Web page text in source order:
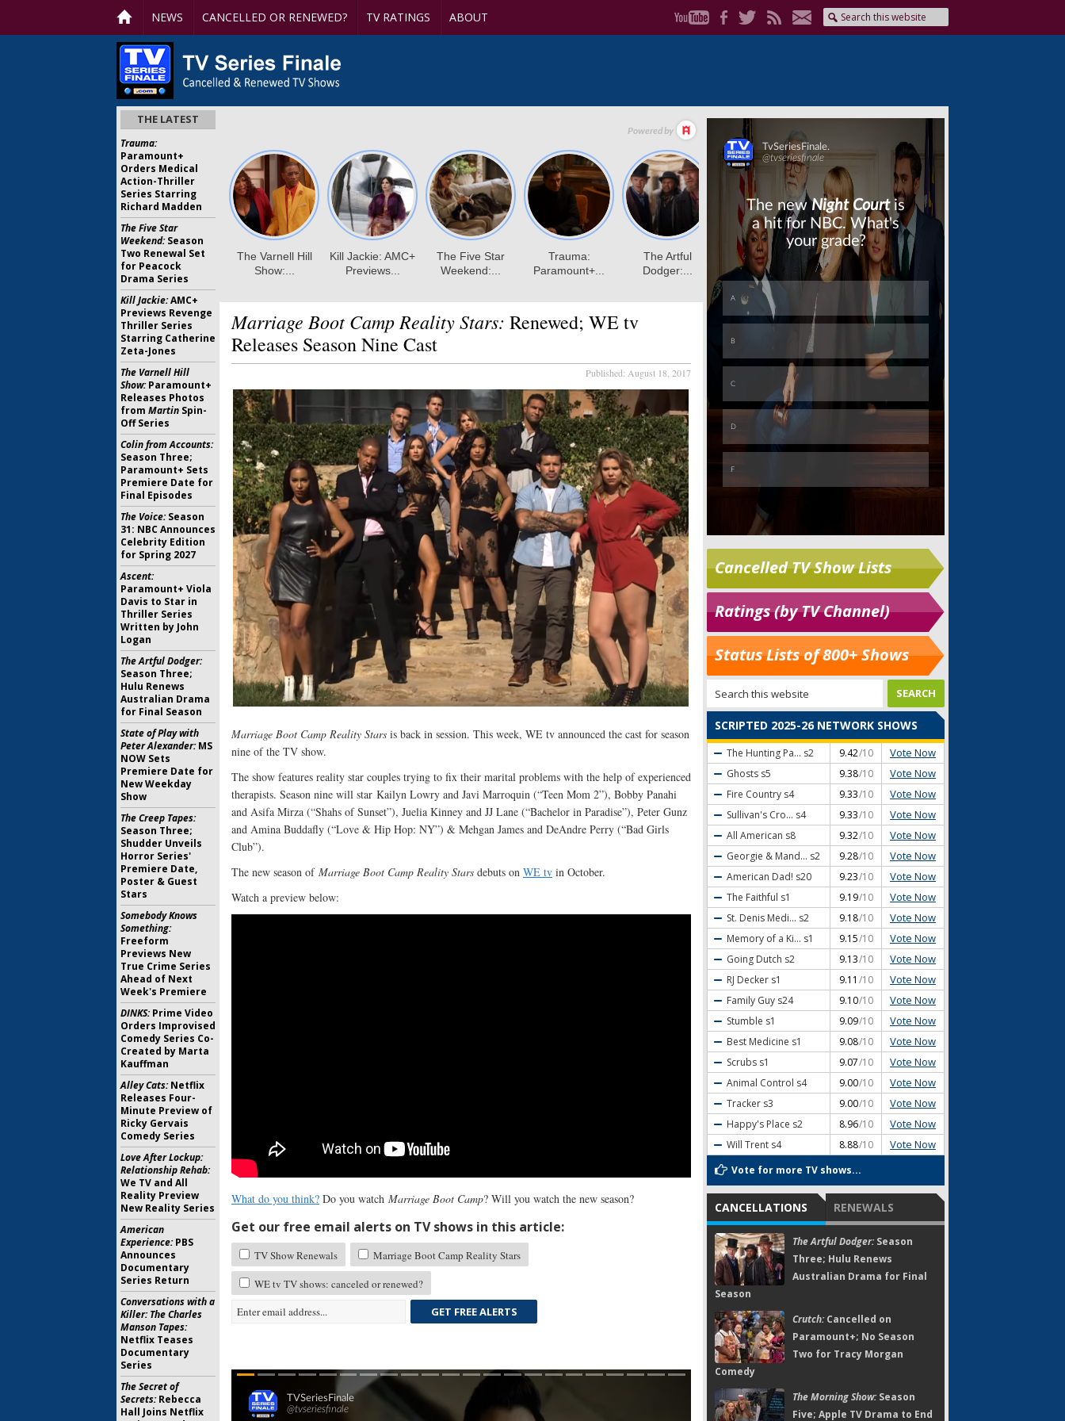
NEWS CANCELLED OR RENEWED? TV RATINGS ABOUT
Marriage Boot Camp Reality Stars: Renewed; WE tv
Releases Season Nine Cast
Published: August 18, 2017
Marriage Boot Camp Reality Stars is back in session. This week, WE tv announced the cast for season
nine of the TV show.
The show features reality star couples trying to fix their marital problems with the help of experienced
therapists. Season nine will star Kailyn Lowry and Javi Marroquin (“Teen Mom 2”), Bobby Panahi
and Asifa Mirza (“Shahs of Sunset”), Juelia Kinney and JJ Lane (“Bachelor in Paradise”), Peter Gunz
and Amina Buddafly (“Love & Hip Hop: NY”) & Mehgan James and DeAndre Perry (“Bad Girls
Club”).
The new season of Marriage Boot Camp Reality Stars debuts on WE tv in October.
Watch a preview below:
What do you think? Do you watch Marriage Boot Camp? Will you watch the new season?
Get our free email alerts on TV shows in this article:
TV Show Renewals
Marriage Boot Camp Reality Stars
WE tv TV shows: canceled or renewed?
GET FREE ALERTS
Skip
Cancelled TV Show Lists
Ratings (by TV Channel)
Status Lists of 800+ Shows
SCRIPTED 2025-26 NETWORK SHOWS
The Hunting Pa... s2 9.42/10 Vote Now
Ghosts s5 9.38/10 Vote Now
Fire Country s4 9.33/10 Vote Now
Sullivan's Cro... s4 9.33/10 Vote Now
All American s8 9.32/10 Vote Now
Georgie & Mand... s2 9.28/10 Vote Now
American Dad! s20 9.23/10 Vote Now
The Faithful s1 9.19/10 Vote Now
St. Denis Medi... s2 9.18/10 Vote Now
Memory of a Ki... s1 9.15/10 Vote Now
Going Dutch s2 9.13/10 Vote Now
RJ Decker s1 9.11 /10 Vote Now
Family Guy s24 9.10/10 Vote Now
Stumble s1 9.09/10 Vote Now
Best Medicine s1 9.08/10 Vote Now
Scrubs s1 9.07/10 Vote Now
Animal Control s4 9.00/10 Vote Now
Tracker s3 9.00/10 Vote Now
Happy's Place s2 8.96/10 Vote Now
Will Trent s4 8.88/10 Vote Now
Vote for more TV shows...
CANCELLATIONS RENEWALS
The Artful Dodger:Season
Three; Hulu Renews
Australian Drama for Final
Season
Crutch:Cancelled on
Paramount+; No Season
Two for Tracy Morgan
Comedy
The Morning Show:Season
Five; Apple TV Drama to End
THE LATEST
Trauma:
Paramount+
Orders Medical
Action-Thriller
Series Starring
Richard Madden
The Five Star
Weekend:Season
Two Renewal Set
for Peacock
Drama Series
Kill Jackie:AMC+
Previews Revenge
Thriller Series
Starring Catherine
Zeta-Jones
The Varnell Hill
Show:Paramount+
Releases Photos
from Martin Spin-
Off Series
Colin from Accounts:
Season Three;
Paramount+ Sets
Premiere Date for
Final Episodes
The Voice:Season
31: NBC Announces
Celebrity Edition
for Spring 2027
Ascent:
Paramount+ Viola
Davis to Star in
Thriller Series
Written by John
Logan
The Artful Dodger:
Season Three;
Hulu Renews
Australian Drama
for Final Season
State of Play with
Peter Alexander:MS
NOW Sets
Premiere Date for
New Weekday
Show
The Creep Tapes:
Season Three;
Shudder Unveils
Horror Series'
Premiere Date,
Poster & Guest
Stars
Somebody Knows
Something:
Freeform
Previews New
True Crime Series
Ahead of Next
Week's Premiere
DINKS:Prime Video
Orders Improvised
Comedy Series Co-
Created by Marta
Kauffman
Alley Cats:Netflix
Releases Four-
Minute Preview of
Ricky Gervais
Comedy Series
Love After Lockup:
Relationship Rehab:
We TV and All
Reality Preview
New Reality Series
American
Experience:PBS
Announces
Documentary
Series Return
Conversations with a
Killer: The Charles
Manson Tapes:
Netflix Teases
Documentary
Series
The Secret of
Secrets:Rebecca
Hall Joins Netflix